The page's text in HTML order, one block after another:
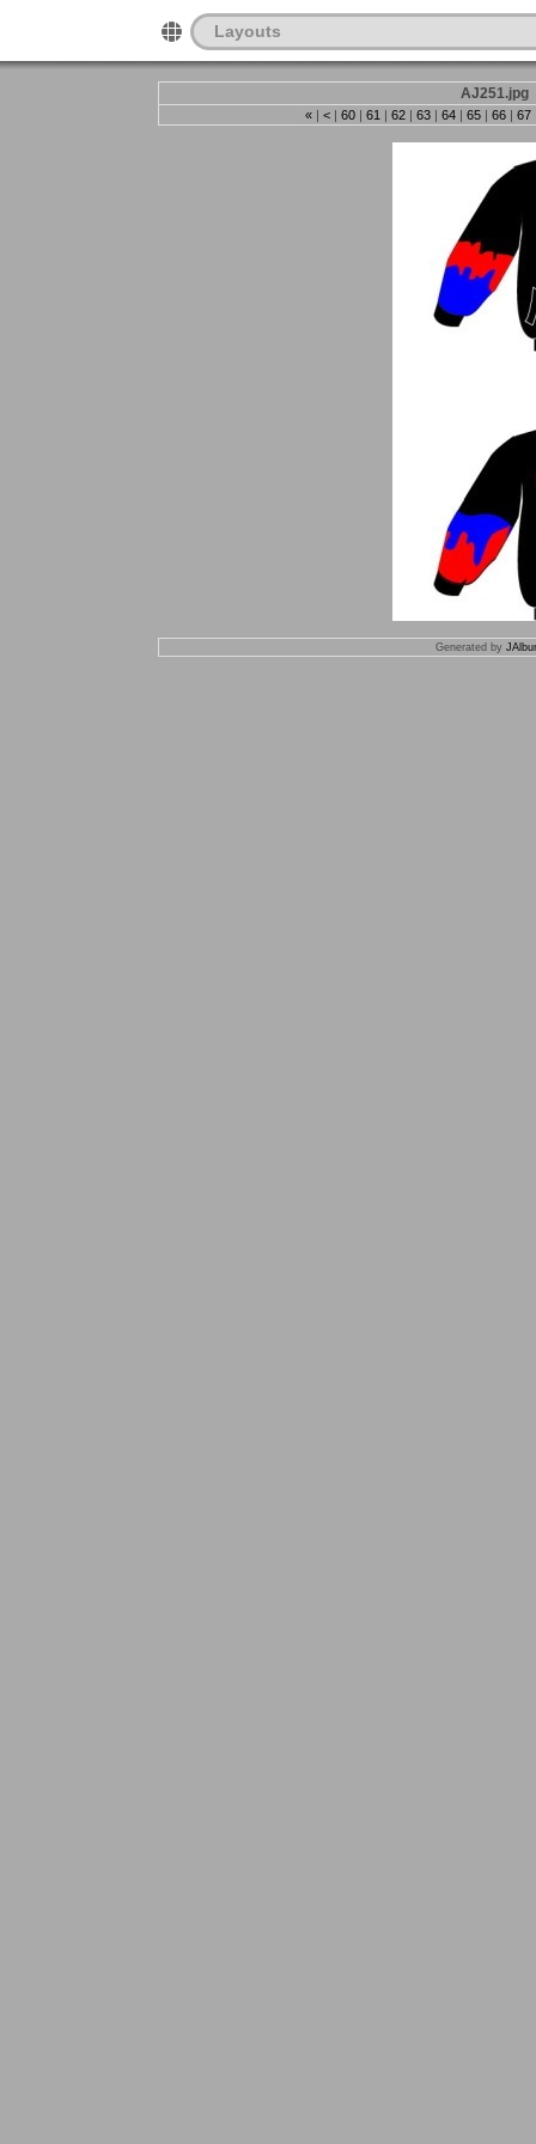
Layouts
AJ251.jpg
«| < | 60| 61 | 62| 63| 64| 65| 66| 67
Generated by